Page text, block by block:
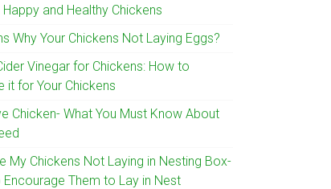
Happy and Healthy Chickens
Why Your Chickens Not Laying Eggs?
Vinegar for Chickens: How to
it for Your Chickens
Chicken- What You Must Know About
My Chickens Not Laying in Nesting Box-
Encourage Them to Lay in Nest